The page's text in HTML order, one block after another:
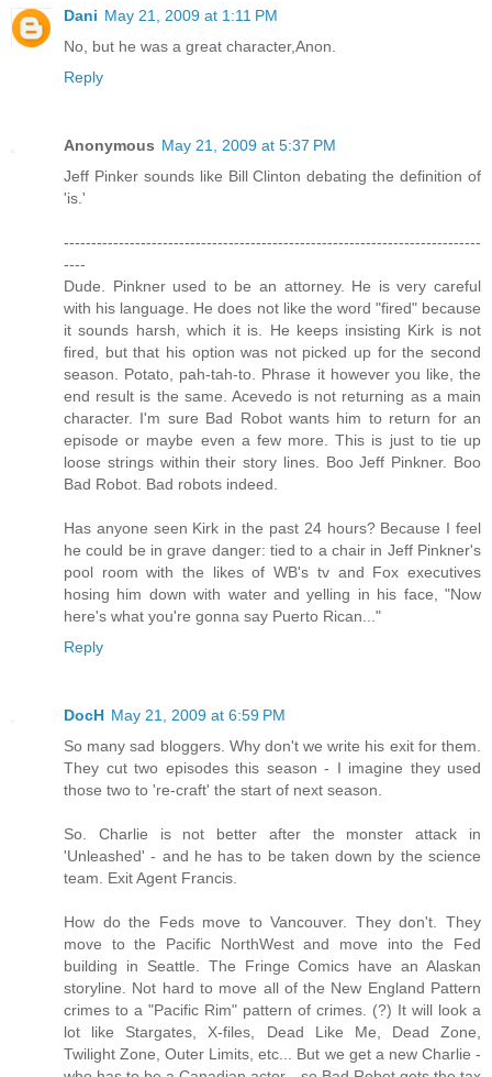
Dani May 21, 2009 at 1:11 PM
No, but he was a great character,Anon.
Reply
Anonymous May 21, 2009 at 5:37 PM
Jeff Pinker sounds like Bill Clinton debating the definition of
'is.'
----------------------------------------------------------------------------
----
Dude. Pinkner used to be an attorney. He is very careful
with his language. He does not like the word "fired" because
it sounds harsh, which it is. He keeps insisting Kirk is not
fired, but that his option was not picked up for the second
season. Potato, pah-tah-to. Phrase it however you like, the
end result is the same. Acevedo is not returning as a main
character. I'm sure Bad Robot wants him to return for an
episode or maybe even a few more. This is just to tie up
loose strings within their story lines. Boo Jeff Pinkner. Boo
Bad Robot. Bad robots indeed.
Has anyone seen Kirk in the past 24 hours? Because I feel
he could be in grave danger: tied to a chair in Jeff Pinkner's
pool room with the likes of WB's tv and Fox executives
hosing him down with water and yelling in his face, "Now
here's what you're gonna say Puerto Rican..."
Reply
DocH May 21, 2009 at 6:59 PM
So many sad bloggers. Why don't we write his exit for them.
They cut two episodes this season - I imagine they used
those two to 're-craft' the start of next season.
So. Charlie is not better after the monster attack in
'Unleashed' - and he has to be taken down by the science
team. Exit Agent Francis.
How do the Feds move to Vancouver. They don't. They
move to the Pacific NorthWest and move into the Fed
building in Seattle. The Fringe Comics have an Alaskan
storyline. Not hard to move all of the New England Pattern
crimes to a "Pacific Rim" pattern of crimes. (?) It will look a
lot like Stargates, X-files, Dead Like Me, Dead Zone,
Twilight Zone, Outer Limits, etc... But we get a new Charlie -